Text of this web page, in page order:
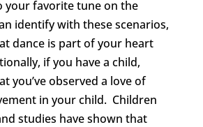
your favorite tune on the
identify with these scenarios,
dance is part of your heart
if you have a child,
you’ve observed a love of
in your child. Children
studies have shown that